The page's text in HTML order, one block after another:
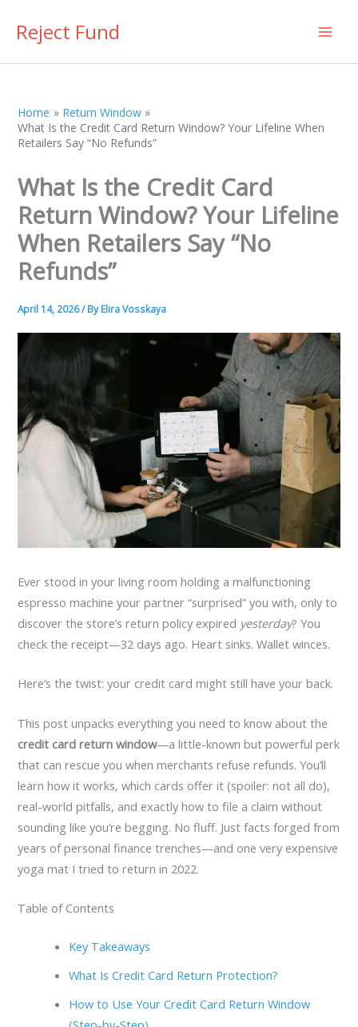
Reject Fund
Home
Return Window
What Is the Credit Card Return Window? Your Lifeline When
Retailers Say “No Refunds”
What Is the Credit Card
Return Window? Your Lifeline
When Retailers Say “No
Refunds”
April 14, 2026/ ByElira Vosskaya
Ever stood in your living room holding a malfunctioning
espresso machine your partner “surprised” you with, only to
discover the store’s return policy expired yesterday? You
check the receipt—32 days ago. Heart sinks. Wallet winces.
Here’s the twist: your credit card might still have your back.
This post unpacks everything you need to know about the
credit card return window—a little-known but powerful perk
that can rescue you when merchants refuse refunds. You’ll
learn how it works, which cards offer it (spoiler: not all do),
real-world pitfalls, and exactly how to file a claim without
sounding like you’re begging. No fluff. Just facts forged from
years of personal finance trenches—and one very expensive
yoga mat I tried to return in 2022.
Table of Contents
Key Takeaways
What Is Credit Card Return Protection?
How to Use Your Credit Card Return Window